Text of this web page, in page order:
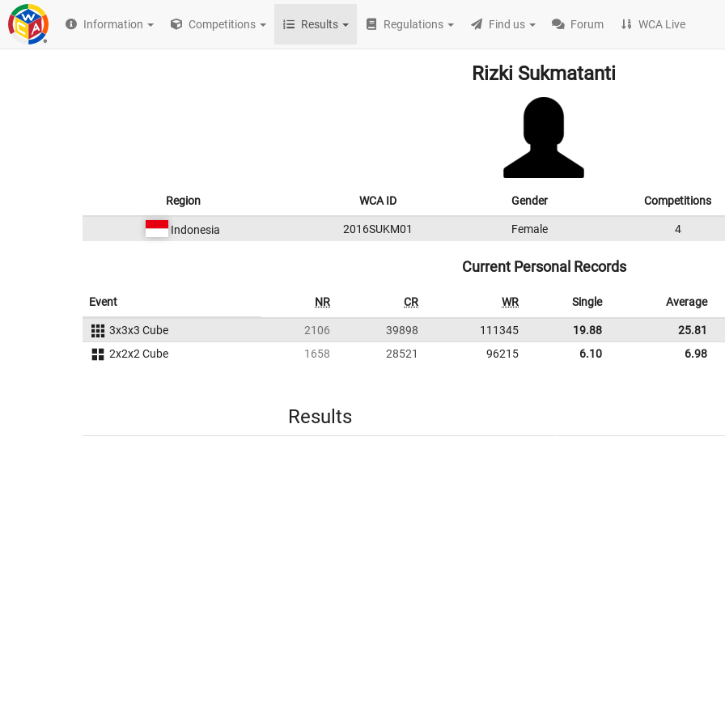
Information Competitions Results Regulations Find us Forum WCA Live
Rizki Sukmatanti
Region WCA ID Gender Competitions
Indonesia 2016SUKM01 Female 4
Current Personal Records
Event NR CR WR Single Average
3x3x3 Cube 2106 39898 111345 19.88
25.81
2x2x2 Cube
1658 28521 96215 6.10 6.98
Results